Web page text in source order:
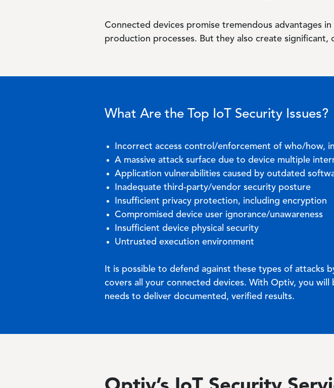
Connected devices promise tremendous advantages
production processes. But they also create significant,
What Are the Top IoT Security Issues?
Incorrect access control/enforcement of who/how,
A massive attack surface due to device multiple
Application vulnerabilities caused by outdated
Inadequate third-party/vendor security posture
Insufficient privacy protection, including encryption
Compromised device user ignorance/unawareness
Insufficient device physical security
Untrusted execution environment
It is possible to defend against these types of attacks
covers all your connected devices. With Optiv, you
needs to deliver documented, verified results.